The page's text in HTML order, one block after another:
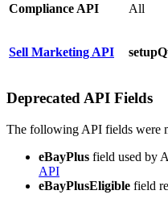
Compliance API All
Sell Marketing API
Deprecated API Fields
The following API fields were
eBayPlus field used by
API
eBayPlusEligible field